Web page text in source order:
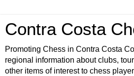
Contra Costa
Promoting Chess in Contra Costa
regional information about clubs,
other items of interest to chess